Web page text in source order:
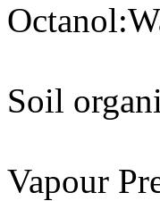
Soil
Vapour